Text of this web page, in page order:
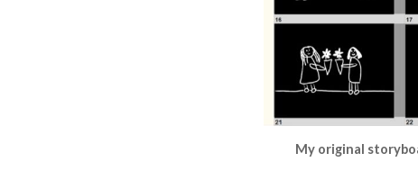
My original